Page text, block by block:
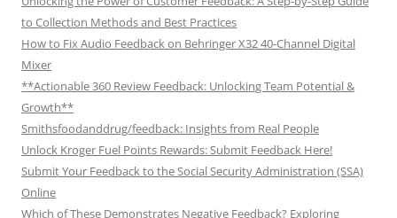
to Collection Methods and Best Practices
How to Fix Audio Feedback on Behringer X32 40-Channel Digital
Mixer
**Actionable 360 Review Feedback: Unlocking Team Potential &
Growth**
Smithsfoodanddrug/feedback: Insights from Real People
Unlock Kroger Fuel Points Rewards: Submit Feedback Here!
Submit Your Feedback to the Social Security Administration (SSA)
Online
Which of These Demonstrates Negative Feedback? Exploring